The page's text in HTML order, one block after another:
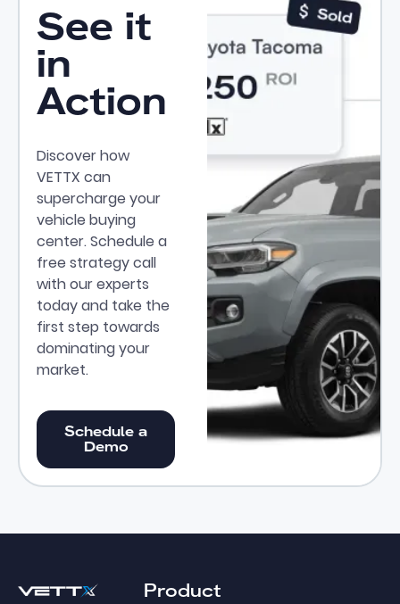
See it
in
Action
Discover how
VETTX can
supercharge your
vehicle buying
center. Schedule a
free strategy call
with our experts
today and take the
first step towards
dominating your
market.
Schedule a Demo
Schedule a
Demo
Product